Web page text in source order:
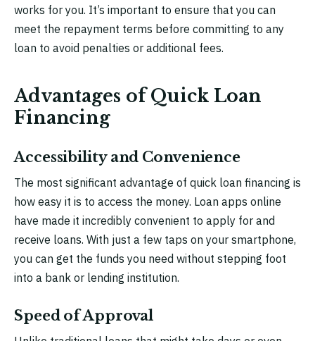
works for you. It’s important to ensure that you can
meet the repayment terms before committing to any
loan to avoid penalties or additional fees.
Advantages of Quick Loan
Financing
Accessibility and Convenience
The most significant advantage of quick loan financing is
how easy it is to access the money. Loan apps online
have made it incredibly convenient to apply for and
receive loans. With just a few taps on your smartphone,
you can get the funds you need without stepping foot
into a bank or lending institution.
Speed of Approval